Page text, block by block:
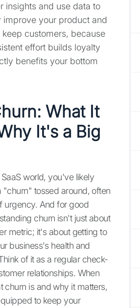
insights and use data to
improve your product and
keep customers, because
effort builds loyalty
benefits your bottom
What It
It's a Big
world, you've likely
"churn" tossed around, often
urgency. And for good
churn isn't just about
metric; it's about getting to
business's health and
of it as a regular check-
relationships. When
churn is and why it matters,
to keep your